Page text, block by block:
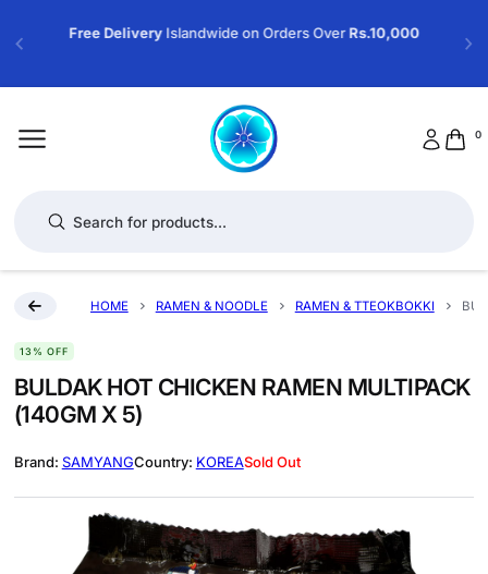
Free DeliveryIslandwide on Orders OverRs.10,000
0
HOME RAMEN & NOODLE RAMEN & TTEOKBOKKI
BULDAK HOT CHICKEN RAMEN MULTIPACK
(140GM X 5)
13% OFF
SAMYANG KOREASold Out